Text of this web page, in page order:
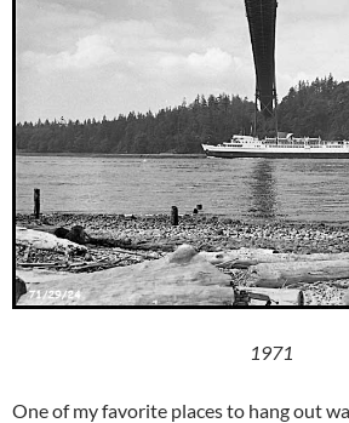
1971
One of my favorite places to hang out